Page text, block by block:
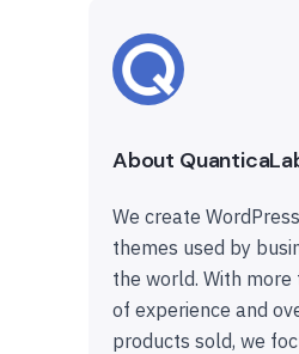
About
We create
themes used by
the world. With
of experience and
products sold, we